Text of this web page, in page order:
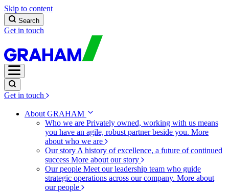
Skip to content
Search
Get in touch
Get in touch
About GRAHAM
Who we are Privately owned, working with us means
you have an agile, robust partner beside you. More
about who we are
Our story A history of excellence, a future of continued
success More about our story
Our people Meet our leadership team who guide
strategic operations across our company. More about
our people